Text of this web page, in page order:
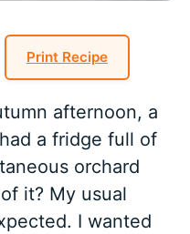
Print Recipe
afternoon, a
a fridge full of
orchard
it? My usual
I wanted